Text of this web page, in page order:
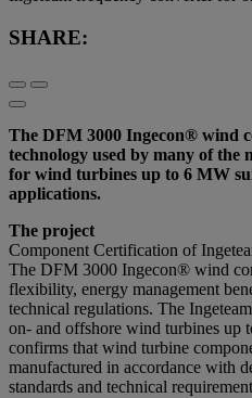
SHARE:
The DFM 3000 Ingecon® wind
technology used by many of
for wind turbines up to 6 MW
applications.
The project
Component Certification of
The DFM 3000 Ingecon® wind
flexibility, energy management
technical regulations. The
on- and offshore wind turbines up
confirms that wind turbine
manufactured in accordance with
standards and technical